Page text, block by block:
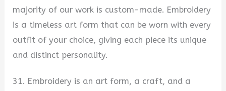
majority of our work is custom-made. Embroidery
is a timeless art form that can be worn with every
outfit of your choice, giving each piece its unique
and distinct personality.
31. Embroidery is an art form, a craft, and a